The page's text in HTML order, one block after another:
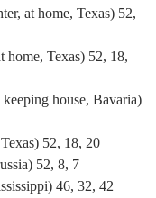
at home, Texas) 52,
home, Texas) 52, 18,
house, Bavaria)
52, 18, 20
52, 8, 7
46, 32, 42